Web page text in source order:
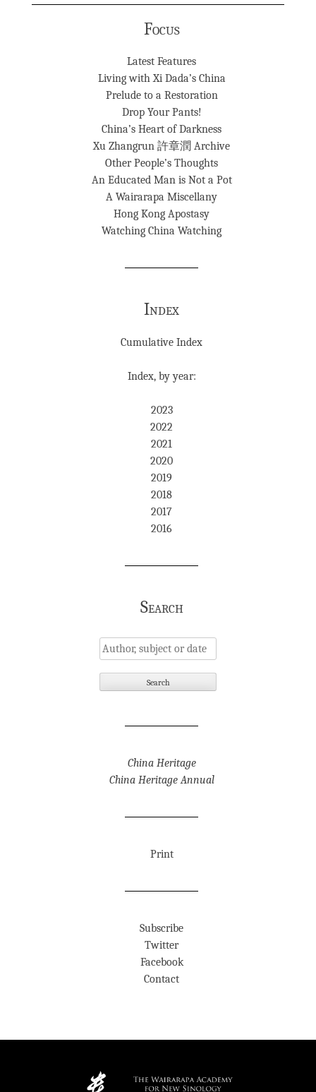
Focus
Latest Features
Living with Xi Dada’s China
Prelude to a Restoration
Drop Your Pants!
China’s Heart of Darkness
Xu Zhangrun 許章潤 Archive
Other People’s Thoughts
An Educated Man is Not a Pot
A Wairarapa Miscellany
Hong Kong Apostasy
Watching China Watching
Index
Cumulative Index
Index, by year:
2023
2022
2021
2020
2019
2018
2017
2016
Search
China Heritage
China Heritage Annual
Print
Subscribe
Twitter
Facebook
Contact